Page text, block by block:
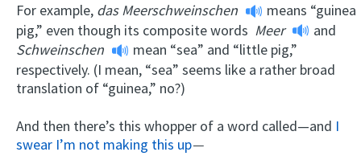
For example, das Meerschweinschen
means “guinea
pig,” even though its composite words Meer
and
Schweinschen
mean “sea” and “little pig,”
respectively. (I mean, “sea” seems like a rather broad
translation of “guinea,” no?)
And then there’s this whopper of a word called—and I
swear I’m not making this up—